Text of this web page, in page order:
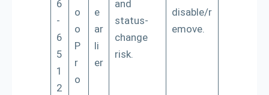
6
-
6
5
1
2
o
o
P
r
o
e
ar
li
er
and
status-
change
risk.
disable/r
emove.